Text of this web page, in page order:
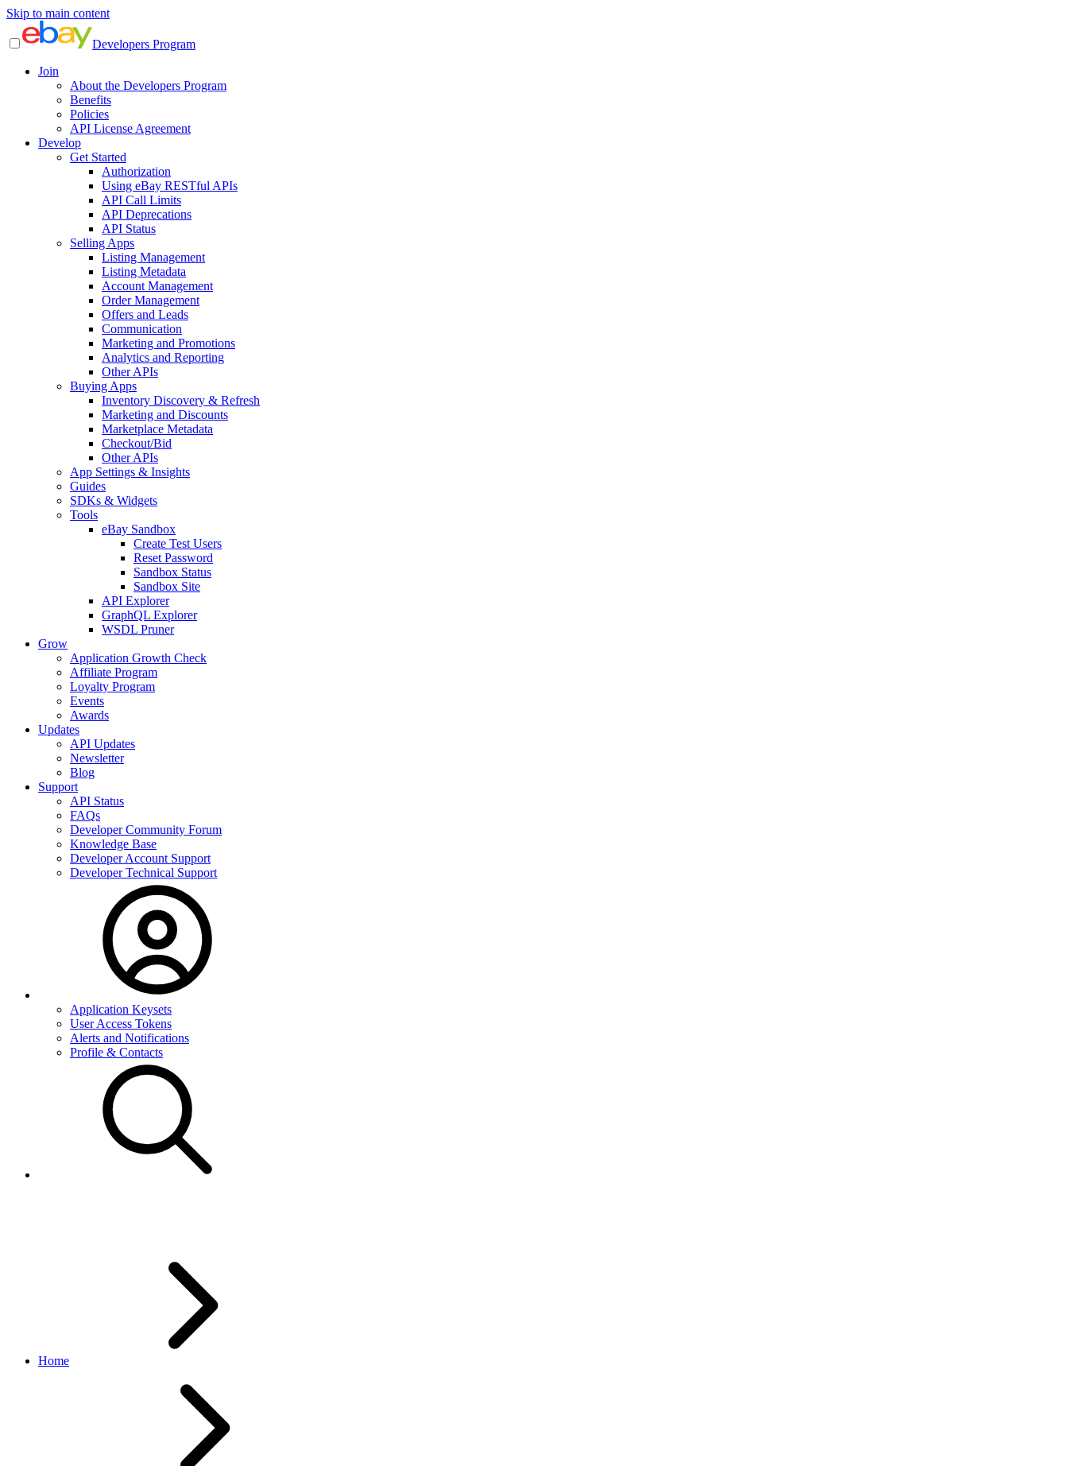
Skip to main content
Developers Program
Join
About the Developers Program
Benefits
Policies
API License Agreement
Develop
Get Started
Authorization
Using eBay RESTful APIs
API Call Limits
API Deprecations
API Status
Selling Apps
Listing Management
Listing Metadata
Account Management
Order Management
Offers and Leads
Communication
Marketing and Promotions
Analytics and Reporting
Other APIs
Buying Apps
Inventory Discovery & Refresh
Marketing and Discounts
Marketplace Metadata
Checkout/Bid
Other APIs
App Settings & Insights
Guides
SDKs & Widgets
Tools
eBay Sandbox
Create Test Users
Reset Password
Sandbox Status
Sandbox Site
API Explorer
GraphQL Explorer
WSDL Pruner
Grow
Application Growth Check
Affiliate Program
Loyalty Program
Events
Awards
Updates
API Updates
Newsletter
Blog
Support
API Status
FAQs
Developer Community Forum
Knowledge Base
Developer Account Support
Developer Technical Support
Application Keysets
User Access Tokens
Alerts and Notifications
Profile & Contacts
Home